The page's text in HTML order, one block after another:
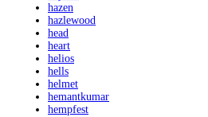
hazen
hazlewood
head
heart
helios
hells
helmet
hemantkumar
hempfest